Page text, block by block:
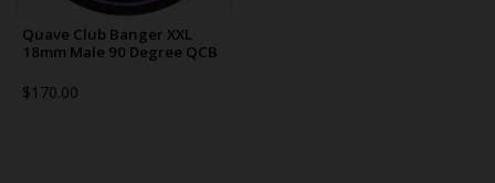
Quave Club Banger XXL
18mm Male 90 Degree QCB
$170.00